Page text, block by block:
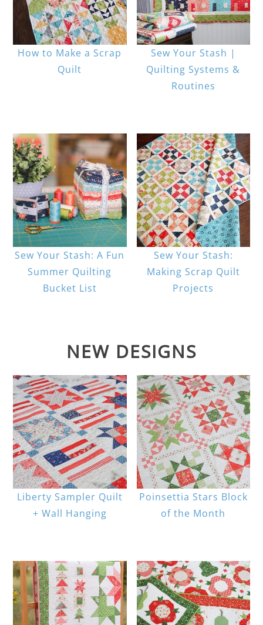
How to Make a Scrap
Quilt
Sew Your Stash |
Quilting Systems &
Routines
Sew Your Stash: A Fun
Summer Quilting
Bucket List
Sew Your Stash:
Making Scrap Quilt
Projects
NEW DESIGNS
Liberty Sampler Quilt
+ Wall Hanging
Poinsettia Stars Block
of the Month